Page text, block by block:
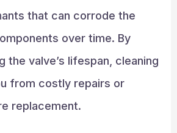
that can corrode the
over time. By
the valve’s lifespan, cleaning
from costly repairs or
replacement.